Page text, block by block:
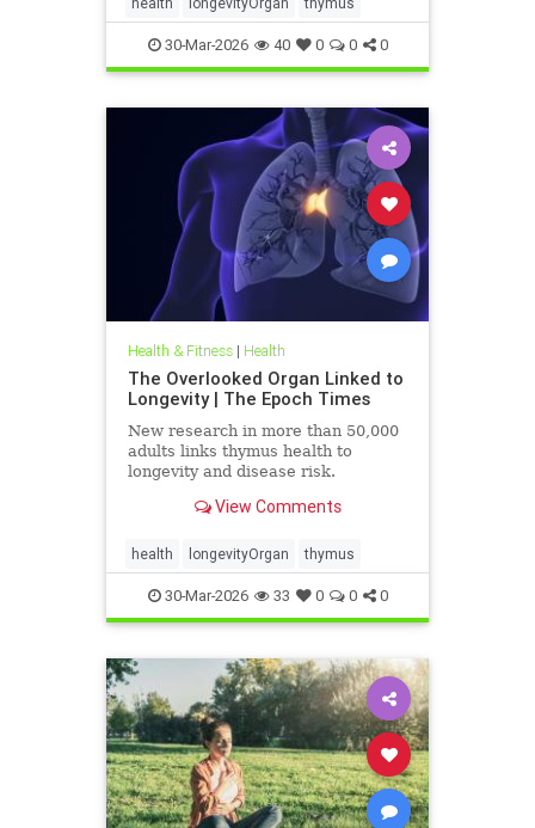
30-Mar-2026 40 0 0 0
Health & Fitness| Health
The Overlooked Organ Linked to
Longevity | The Epoch Times
New research in more than 50,000
adults links thymus health to
longevity and disease risk.
View Comments
health longevityOrgan thymus
30-Mar-2026 33 0 0 0